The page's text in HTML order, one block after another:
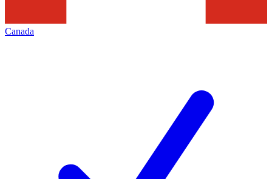
Canada